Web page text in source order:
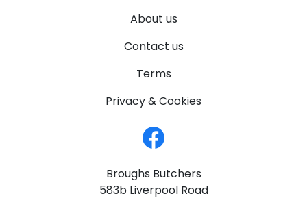
About us
Contact us
Terms
Privacy & Cookies
Broughs Butchers
583b Liverpool Road